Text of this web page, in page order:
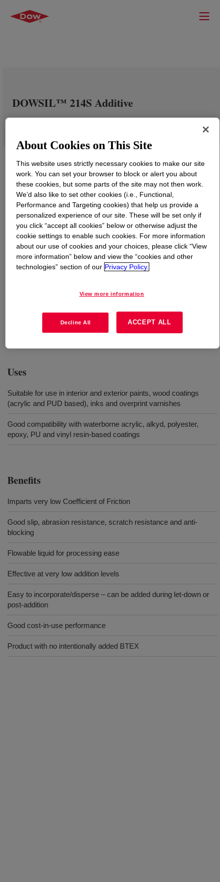
DOWSIL™ 214S Additive
What isDOWSIL™ 214S Additive?
Silanol functional, ultra-high molecular weight silicone
slip, abrasion resistance, scratch resistance and anti-
intentionally added APEO, BTEX, and organotin.* *The
content of these substances is below detection limits of
Uses
Suitable for use in interior and exterior paints, wood coatings
(acrylic and PUD based), inks and overprint varnishes
Good compatibility with waterborne acrylic, alkyd, polyester,
epoxy, PU and vinyl resin-based coatings
Benefits
Imparts very low Coefficient of Friction
Good slip, abrasion resistance, scratch resistance and anti-
blocking
Flowable liquid for processing ease
Effective at very low addition levels
Easy to incorporate/disperse – can be added during let-down or
post-addition
Good cost-in-use performance
Product with no intentionally added BTEX
About Cookies on This Site
This website uses strictly necessary cookies to make our site
work. You can set your browser to block or alert you about
these cookies, but some parts of the site may not then work.
We’d also like to set other cookies (i.e., Functional,
Performance and Targeting cookies) that help us provide a
personalized experience of our site. These will be set only if
you click “accept all cookies” below or otherwise adjust the
cookie settings to enable such cookies. For more information
about our use of cookies and your choices, please click “View
more information” below and view the “cookies and other
technologies” section of our Privacy Policy.
View more information
Decline All ACCEPT ALL